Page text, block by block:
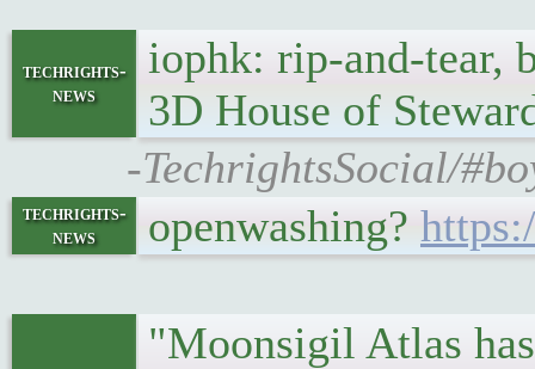
techrights-
news
iophk: rip-and-tear,
3D House of
-TechrightsSocial/
techrights-
news
openwashing?
"Moonsigil Atlas